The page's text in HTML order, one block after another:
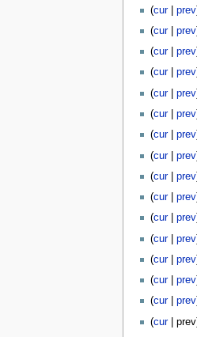
cur
prev
cur
prev
cur
prev
26
2020
cur prev
cur
prev
N
o
e
d
t
s
u
m
a
y
cur prev
N
o
e
d
t
s
u
m
a
r
y
cur prev
N
o
e
d
t
s
u
m
a
y
September
2020
cur prev
cur
prev
cur
prev
21
2020
cur prev
2020
cur prev
N
o
e
d
t
cur prev
N
o
e
d
cur prev
cur
prev
N
o
cur prev